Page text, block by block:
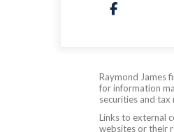
Raymond James
for information
securities and
Links to external
websites or their